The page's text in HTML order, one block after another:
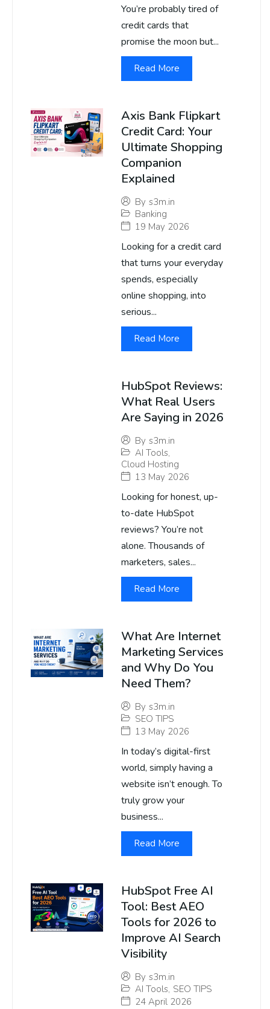
You’re probably tired of
credit cards that
promise the moon but...
Read More
Axis Bank Flipkart
Credit Card: Your
Ultimate Shopping
Companion
Explained
By s3m.in
Banking
19 May 2026
Looking for a credit card
that turns your everyday
spends, especially
online shopping, into
serious...
Read More
HubSpot Reviews:
What Real Users
Are Saying in 2026
By s3m.in
AI Tools,
Cloud Hosting
13 May 2026
Looking for honest, up-
to-date HubSpot
reviews? You’re not
alone. Thousands of
marketers, sales...
Read More
What Are Internet
Marketing Services
and Why Do You
Need Them?
By s3m.in
SEO TIPS
13 May 2026
In today’s digital-first
world, simply having a
website isn’t enough. To
truly grow your
business...
Read More
HubSpot Free AI
Tool: Best AEO
Tools for 2026 to
Improve AI Search
Visibility
By s3m.in
AI Tools, SEO TIPS
24 April 2026